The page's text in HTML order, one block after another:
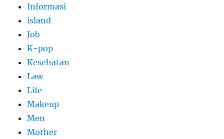
Informasi
island
Job
K-pop
Kesehatan
Law
Life
Makeup
Men
Mother